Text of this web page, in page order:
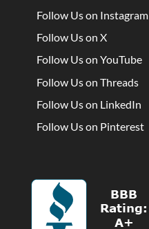
Follow Us on Instagram
Follow Us on X
Follow Us on YouTube
Follow Us on Threads
Follow Us on LinkedIn
Follow Us on Pinterest